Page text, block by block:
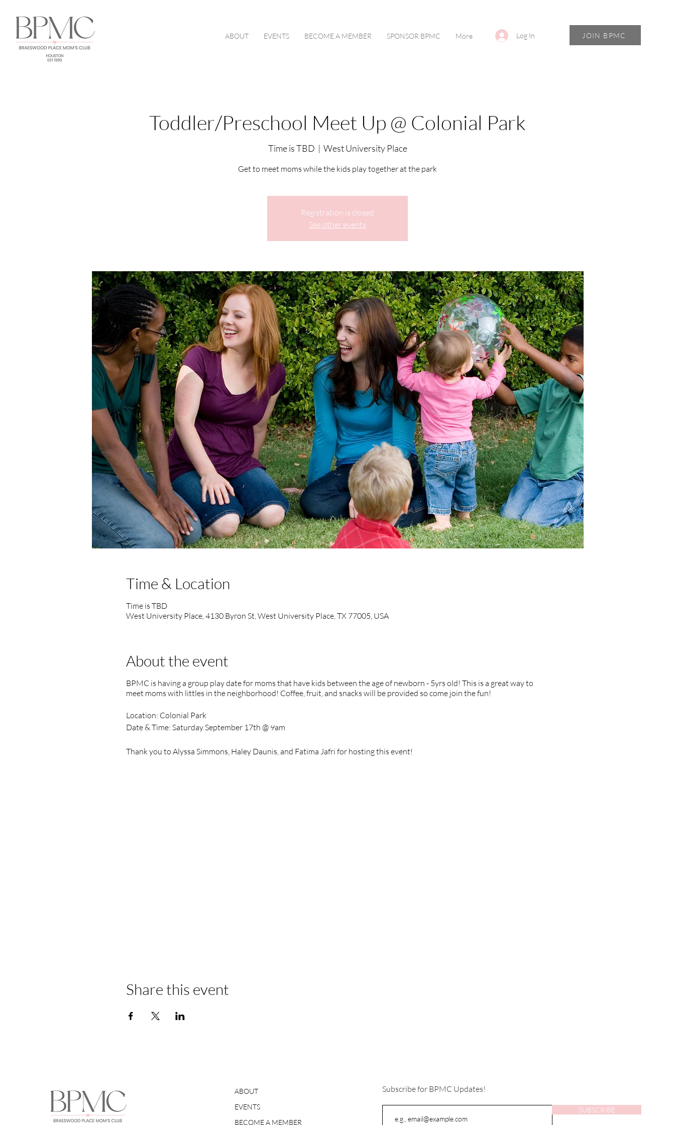
ABOUT EVENTS BECOME A MEMBER SPONSOR BPMC More Log In JOIN BPMC
Toddler/Preschool Meet Up @ Colonial Park
Time is TBD
  |
West University Place
Get to meet moms while the kids play together at the park
Registration is closed
See other events
Time & Location
Time is TBD
West University Place, 4130 Byron St, West University Place, TX 77005, USA
About the event
BPMC is having a group play date for moms that have kids between the age of newborn - 5yrs old! This is a great way to
meet moms with littles in the neighborhood! Coffee, fruit, and snacks will be provided so come join the fun!
Location: Colonial Park
Date & Time: Saturday September 17th @ 9am
Thank you to Alyssa Simmons, Haley Daunis, and Fatima Jafri for hosting this event!
Share this event
ABOUT
EVENTS
BECOME A MEMBER
Subscribe for BPMC Updates!
SUBSCRIBE